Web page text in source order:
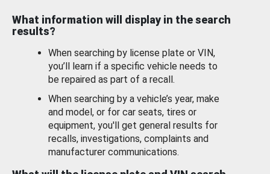
What information will display in the search
results?
When searching by license plate or VIN,
you’ll learn if a specific vehicle needs to
be repaired as part of a recall.
When searching by a vehicle’s year, make
and model, or for car seats, tires or
equipment, you'll get general results for
recalls, investigations, complaints and
manufacturer communications.